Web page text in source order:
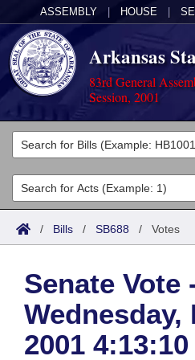
ASSEMBLY HOUSE
Arkansas
83rd General
Session, 2001
Legislators
List All
Search
Committees
Joint
House
Task Force
Acts
Search by Range
Advanced Search
Code Sections Amended
Bills
Search by Range
Advanced Search
Calendars
Meetings and Events
Arkansas Law
/ Bills / SB688 / Votes
Senate Vote
Wednesday,
2001 4:13:10